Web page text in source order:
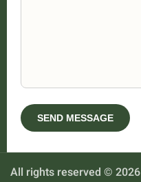
All rights reserved © 2026